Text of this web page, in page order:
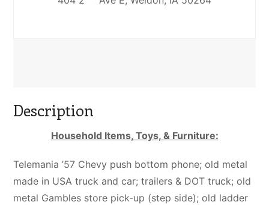
Description
Household Items, Toys, & Furniture:
Telemania ’57 Chevy push bottom phone; old metal
made in USA truck and car; trailers & DOT truck; old
metal Gambles store pick-up (step side); old ladder